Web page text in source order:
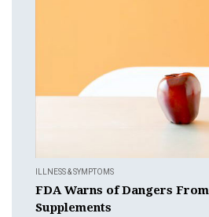
ILLNESS & SYMPTOMS
FDA Warns of Dangers
Supplements